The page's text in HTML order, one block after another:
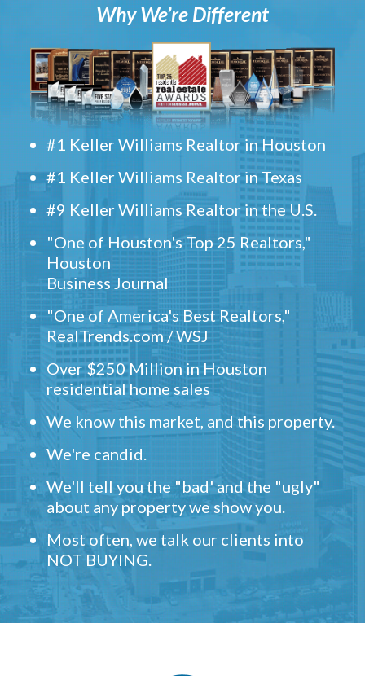
Why We’re Different
#1 Keller Williams Realtor in Houston
#1 Keller Williams Realtor in Texas
#9 Keller Williams Realtor in the U.S.
"One of Houston's Top 25 Realtors,"
Houston
Business Journal
"One of America's Best Realtors,"
RealTrends.com / WSJ
Over $250 Million in Houston
residential home sales
We know this market, and this property.
We're candid.
We'll tell you the "bad' and the "ugly"
about any property we show you.
Most often, we talk our clients into
NOT BUYING.